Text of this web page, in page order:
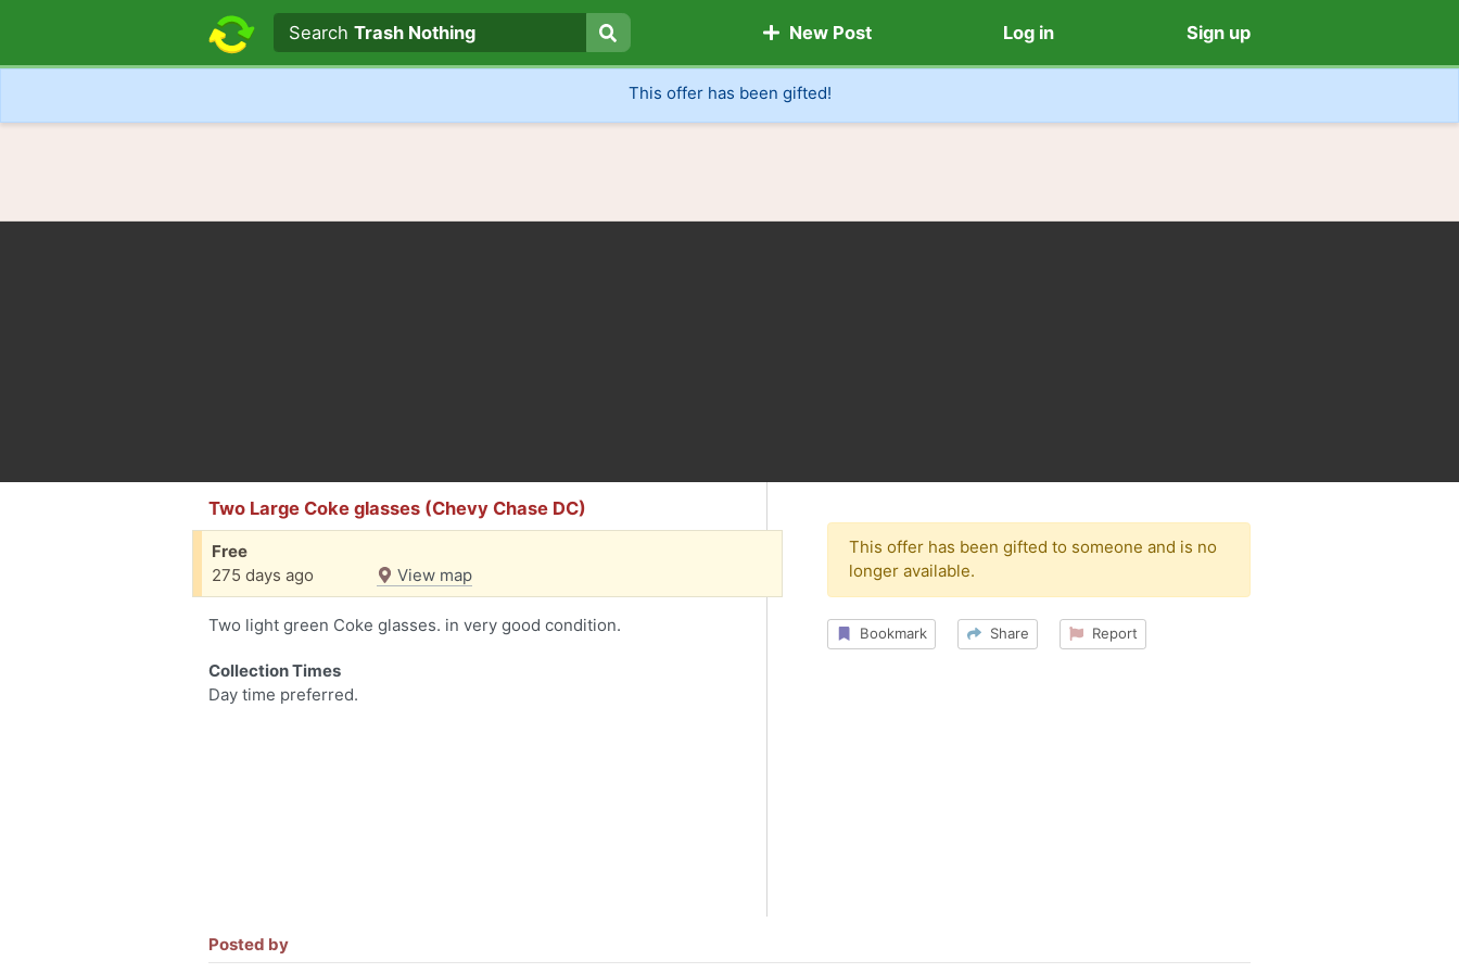
Search text
Search
SearchTrash Nothing New Post Log in Sign up
This offer has been gifted!
Two Large Coke glasses (Chevy Chase DC)
Free
275 days ago
View map
Two light green Coke glasses. in very good condition.
Collection Times
Day time preferred.
This offer has been gifted to someone and is no
longer available.
Bookmark Share Report
Posted by